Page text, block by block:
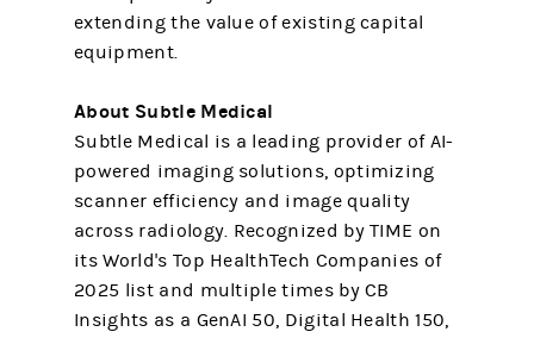
extending the value of existing capital
equipment.
About Subtle Medical
Subtle Medical is a leading provider of AI-
powered imaging solutions, optimizing
scanner efficiency and image quality
across radiology. Recognized by TIME on
its World's Top HealthTech Companies of
2025 list and multiple times by CB
Insights as a GenAI 50, Digital Health 150,